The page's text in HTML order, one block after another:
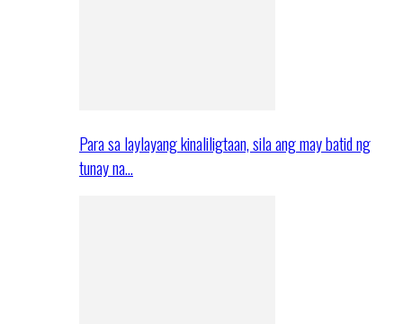
Para sa laylayang kinaliligtaan, sila ang may batid ng
tunay na…